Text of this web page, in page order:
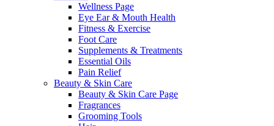
Wellness Page
Eye Ear & Mouth Health
Fitness & Exercise
Foot Care
Supplements & Treatments
Essential Oils
Pain Relief
Beauty & Skin Care
Beauty & Skin Care Page
Fragrances
Grooming Tools